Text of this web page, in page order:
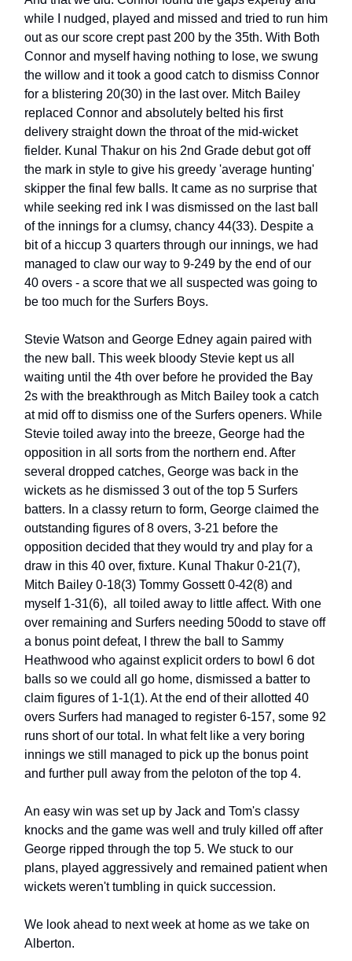
while I nudged, played and missed and tried to run him
out as our score crept past 200 by the 35th. With Both
Connor and myself having nothing to lose, we swung
the willow and it took a good catch to dismiss Connor
for a blistering 20(30) in the last over. Mitch Bailey
replaced Connor and absolutely belted his first
delivery straight down the throat of the mid-wicket
fielder. Kunal Thakur on his 2nd Grade debut got off
the mark in style to give his greedy 'average hunting'
skipper the final few balls. It came as no surprise that
while seeking red ink I was dismissed on the last ball
of the innings for a clumsy, chancy 44(33). Despite a
bit of a hiccup 3 quarters through our innings, we had
managed to claw our way to 9-249 by the end of our
40 overs - a score that we all suspected was going to
be too much for the Surfers Boys.
Stevie Watson and George Edney again paired with
the new ball. This week bloody Stevie kept us all
waiting until the 4th over before he provided the Bay
2s with the breakthrough as Mitch Bailey took a catch
at mid off to dismiss one of the Surfers openers. While
Stevie toiled away into the breeze, George had the
opposition in all sorts from the northern end. After
several dropped catches, George was back in the
wickets as he dismissed 3 out of the top 5 Surfers
batters. In a classy return to form, George claimed the
outstanding figures of 8 overs, 3-21 before the
opposition decided that they would try and play for a
draw in this 40 over, fixture. Kunal Thakur 0-21(7),
Mitch Bailey 0-18(3) Tommy Gossett 0-42(8) and
myself 1-31(6), all toiled away to little affect. With one
over remaining and Surfers needing 50odd to stave off
a bonus point defeat, I threw the ball to Sammy
Heathwood who against explicit orders to bowl 6 dot
balls so we could all go home, dismissed a batter to
claim figures of 1-1(1). At the end of their allotted 40
overs Surfers had managed to register 6-157, some 92
runs short of our total. In what felt like a very boring
innings we still managed to pick up the bonus point
and further pull away from the peloton of the top 4.
An easy win was set up by Jack and Tom's classy
knocks and the game was well and truly killed off after
George ripped through the top 5. We stuck to our
plans, played aggressively and remained patient when
wickets weren't tumbling in quick succession.
We look ahead to next week at home as we take on
Alberton.